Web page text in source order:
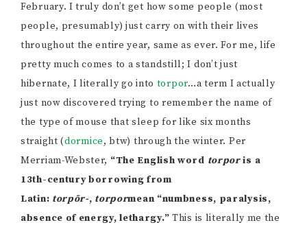
February. I truly don’t get how some people (most
people, presumably) just carry on with their lives
throughout the entire year, same as ever. For me, life
pretty much comes to a standstill; I don’t just
hibernate, I literally go into torpor…a term I actually
just now discovered trying to remember the name of
the type of mouse that sleep for like six months
straight (dormice, btw) through the winter. Per
Merriam-Webster, “The English word torporis a
13th-century borrowing from
Latin: torpōr-, torpormean “numbness, paralysis,
absence of energy, lethargy.” This is literally me the